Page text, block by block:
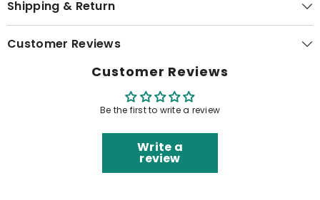
Shipping & Return
Customer Reviews
Customer Reviews
Be the first to write a review
Write a
review